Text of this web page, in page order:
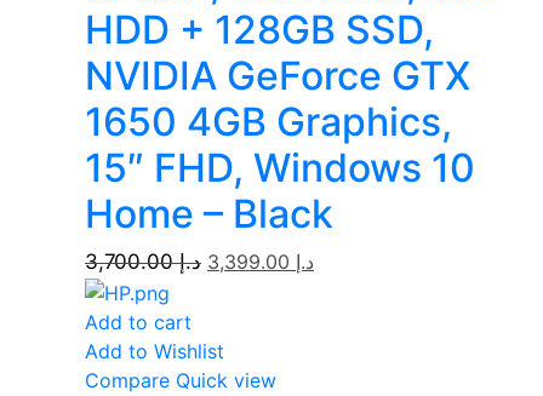
HDD + 128GB SSD,
NVIDIA GeForce GTX
1650 4GB Graphics,
15″ FHD, Windows 10
Home – Black
د.إ3,700.00 د.إ
Add to cart
Add to Wishlist
Compare Quick view